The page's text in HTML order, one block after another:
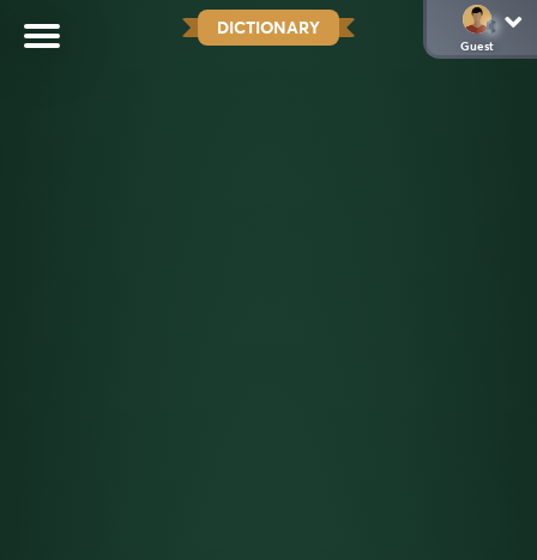
DICTIONARY
Guest